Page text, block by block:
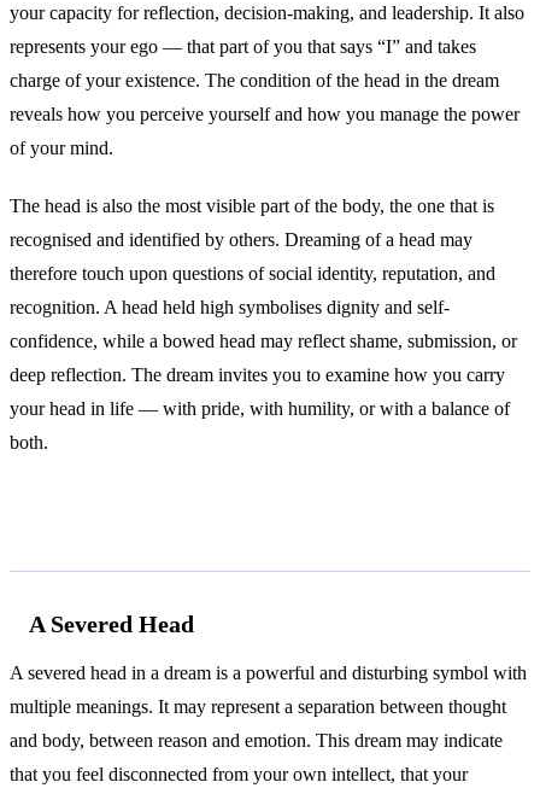
your capacity for reflection, decision-making, and leadership. It also
represents your ego — that part of you that says “I” and takes
charge of your existence. The condition of the head in the dream
reveals how you perceive yourself and how you manage the power
of your mind.
The head is also the most visible part of the body, the one that is
recognised and identified by others. Dreaming of a head may
therefore touch upon questions of social identity, reputation, and
recognition. A head held high symbolises dignity and self-
confidence, while a bowed head may reflect shame, submission, or
deep reflection. The dream invites you to examine how you carry
your head in life — with pride, with humility, or with a balance of
both.
A Severed Head
A severed head in a dream is a powerful and disturbing symbol with
multiple meanings. It may represent a separation between thought
and body, between reason and emotion. This dream may indicate
that you feel disconnected from your own intellect, that your